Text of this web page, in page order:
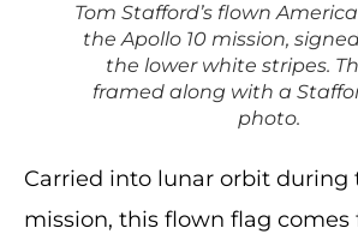
Tom Stafford’s flown
the Apollo 10 mission,
the lower white stripes.
framed along with a
photo.
Carried into lunar orbit during
mission, this flown flag comes